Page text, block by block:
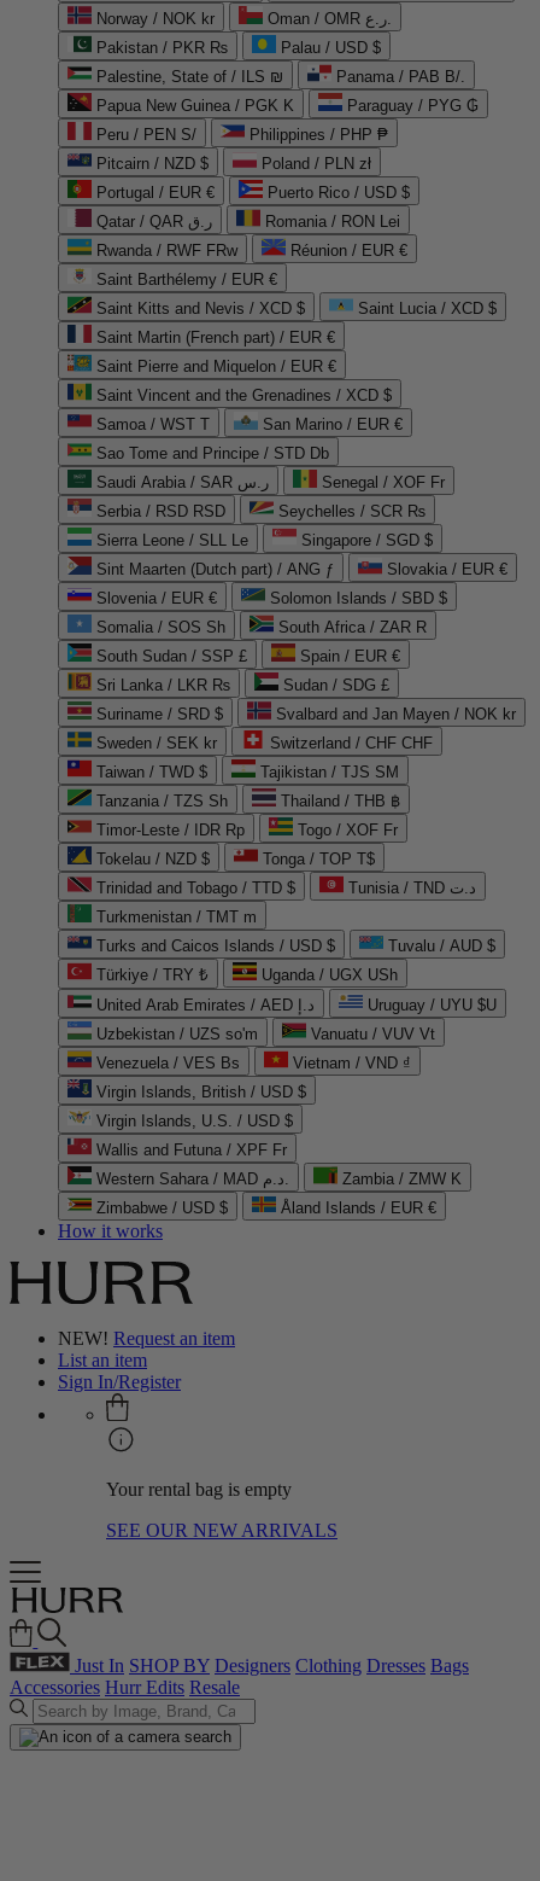
Norway / NOK kr
Oman / OMR ر.ع.
Pakistan / PKR ₨
Palau / USD $
Palestine, State of / ILS ₪
Panama / PAB B/.
Papua New Guinea / PGK K
Paraguay / PYG ₲
Peru / PEN S/
Philippines / PHP ₱
Pitcairn / NZD $
Poland / PLN zł
Portugal / EUR €
Puerto Rico / USD $
Qatar / QAR ر.ق
Romania / RON Lei
Rwanda / RWF FRw
Réunion / EUR €
Saint Barthélemy / EUR €
Saint Kitts and Nevis / XCD $
Saint Lucia / XCD $
Saint Martin (French part) / EUR €
Saint Pierre and Miquelon / EUR €
Saint Vincent and the Grenadines / XCD $
Samoa / WST T
San Marino / EUR €
Sao Tome and Principe / STD Db
Saudi Arabia / SAR ر.س
Senegal / XOF Fr
Serbia / RSD RSD
Seychelles / SCR ₨
Sierra Leone / SLL Le
Singapore / SGD $
Sint Maarten (Dutch part) / ANG ƒ
Slovakia / EUR €
Slovenia / EUR €
Solomon Islands / SBD $
Somalia / SOS Sh
South Africa / ZAR R
South Sudan / SSP £
Spain / EUR €
Sri Lanka / LKR ₨
Sudan / SDG £
Suriname / SRD $
Svalbard and Jan Mayen / NOK kr
Sweden / SEK kr
Switzerland / CHF CHF
Taiwan / TWD $
Tajikistan / TJS ЅМ
Tanzania / TZS Sh
Thailand / THB ฿
Timor-Leste / IDR Rp
Togo / XOF Fr
Tokelau / NZD $
Tonga / TOP T$
Trinidad and Tobago / TTD $
Tunisia / TND د.ت
Turkmenistan / TMT m
Turks and Caicos Islands / USD $
Tuvalu / AUD $
Türkiye / TRY ₺
Uganda / UGX USh
United Arab Emirates / AED د.إ
Uruguay / UYU $U
Uzbekistan / UZS so'm
Vanuatu / VUV Vt
Venezuela / VES Bs
Vietnam / VND ₫
Virgin Islands, British / USD $
Virgin Islands, U.S. / USD $
Wallis and Futuna / XPF Fr
Western Sahara / MAD د.م.
Zambia / ZMW K
Zimbabwe / USD $
Åland Islands / EUR €
How it works
NEW! Request an item
List an item
Sign In/Register
Your rental bag is empty
SEE OUR NEW ARRIVALS
Just In SHOP BY Designers Clothing Dresses Bags
Accessories Hurr Edits Resale